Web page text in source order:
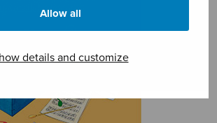
Allow all
details and customize